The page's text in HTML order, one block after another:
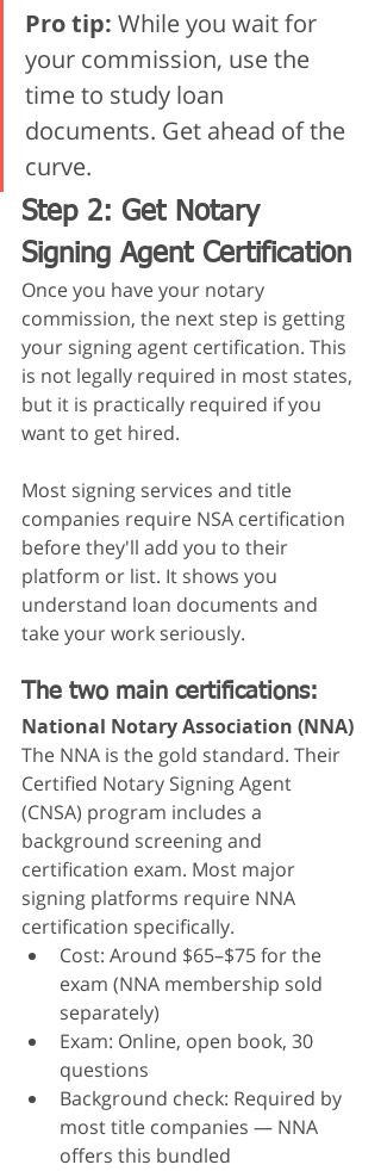
Pro tip: While you wait for
your commission, use the
time to study loan
documents. Get ahead of the
curve.
Step 2: Get Notary
Signing Agent Certification
Once you have your notary
commission, the next step is getting
your signing agent certification. This
is not legally required in most states,
but it is practically required if you
want to get hired.
Most signing services and title
companies require NSA certification
before they'll add you to their
platform or list. It shows you
understand loan documents and
take your work seriously.
The two main certifications:
National Notary Association (NNA)
The NNA is the gold standard. Their
Certified Notary Signing Agent
(CNSA) program includes a
background screening and
certification exam. Most major
signing platforms require NNA
certification specifically.
Cost: Around $65–$75 for the
exam (NNA membership sold
separately)
Exam: Online, open book, 30
questions
Background check: Required by
most title companies — NNA
offers this bundled